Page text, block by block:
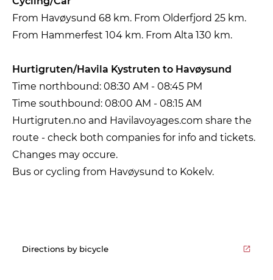
From Havøysund 68 km. From Olderfjord 25 km.
From Hammerfest 104 km. From Alta 130 km.
Hurtigruten/Havila Kystruten to Havøysund
Time northbound: 08:30 AM - 08:45 PM
Time southbound: 08:00 AM - 08:15 AM
Hurtigruten.no and Havilavoyages.com share the
route - check both companies for info and tickets.
Changes may occure.
Bus or cycling from Havøysund to Kokelv.
Directions by bicycle